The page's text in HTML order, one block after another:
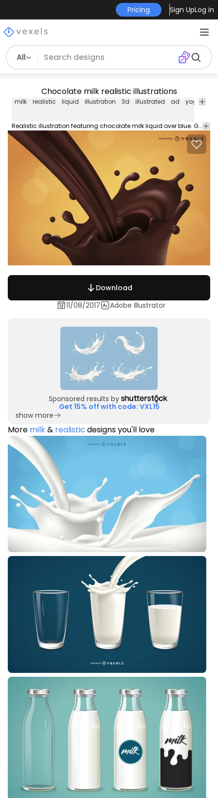
Pricing Sign UpLog in
All
Chocolate milk realistic illustrations
milk realistic liquid illustration 3d illustrated ad yogurt
Realistic illustration featuring chocolate milk liquid over blue. Great for food products promotional materials.
Download
11/08/2017
Adobe Illustrator
Sponsored results by
Get 15% off with code: VXL15
show more
More milk& realistic designs you'll love